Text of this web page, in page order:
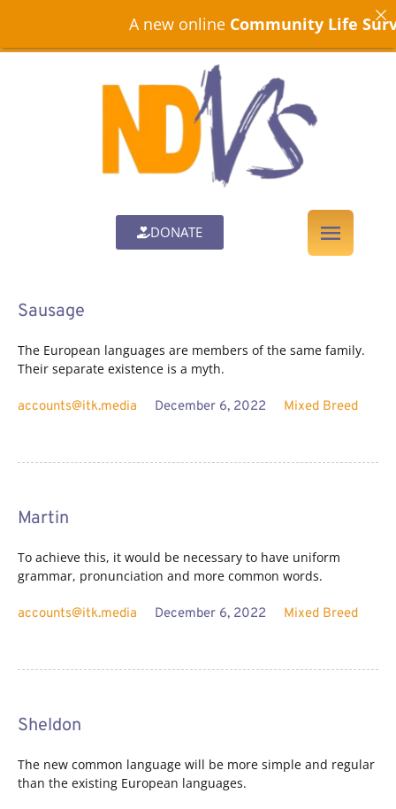
DONATE
Sausage
The European languages are members of the same family.
Their separate existence is a myth.
accounts@itk.media December 6, 2022 Mixed Breed
Martin
To achieve this, it would be necessary to have uniform
grammar, pronunciation and more common words.
accounts@itk.media December 6, 2022 Mixed Breed
Sheldon
The new common language will be more simple and regular
than the existing European languages.
A new onlineCommunity Life